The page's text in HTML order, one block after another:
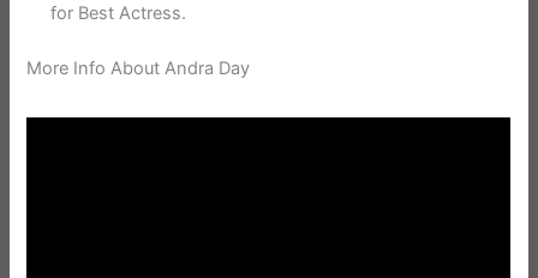
for Best Actress.
More Info About Andra Day